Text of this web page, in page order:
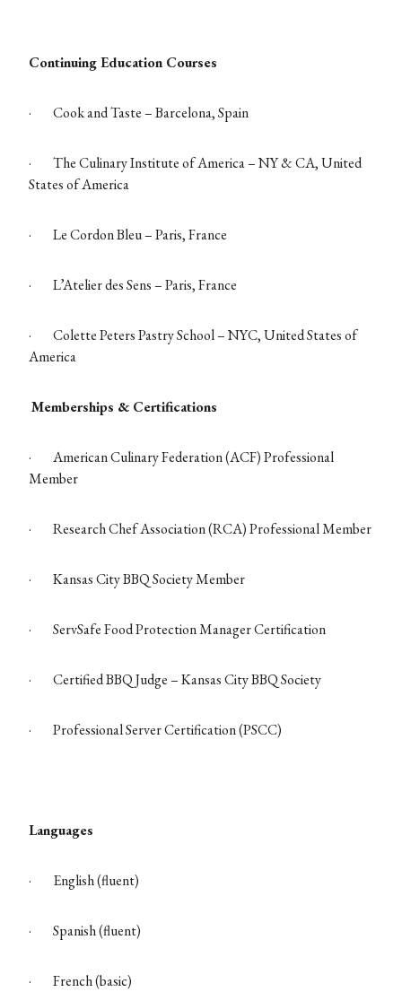
Continuing Education Courses
· Cook and Taste – Barcelona, Spain
· The Culinary Institute of America – NY & CA, United
States of America
· Le Cordon Bleu – Paris, France
· L’Atelier des Sens – Paris, France
· Colette Peters Pastry School – NYC, United States of
America
Memberships & Certifications
· American Culinary Federation (ACF) Professional
Member
· Research Chef Association (RCA) Professional Member
· Kansas City BBQ Society Member
· ServSafe Food Protection Manager Certification
· Certified BBQ Judge – Kansas City BBQ Society
· Professional Server Certification (PSCC)
Languages
· English (fluent)
· Spanish (fluent)
· French (basic)